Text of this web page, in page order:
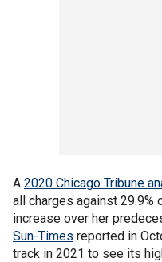
A 2020 Chicago Tribune
all charges against 29.9%
increase over her
Sun-Times reported in
track in 2021 to see its